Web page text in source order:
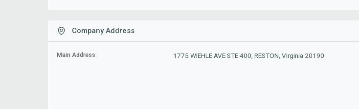
Company Address
Main Address: 1775 WIEHLE AVE STE 400, RESTON, Virginia 20190